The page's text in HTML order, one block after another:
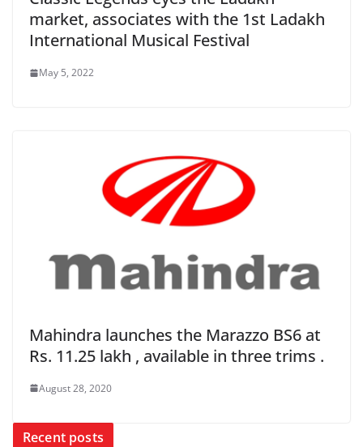
market, associates with the 1st Ladakh
International Musical Festival
May 5, 2022
Mahindra launches the Marazzo BS6 at
Rs. 11.25 lakh , available in three trims .
August 28, 2020
Recent posts